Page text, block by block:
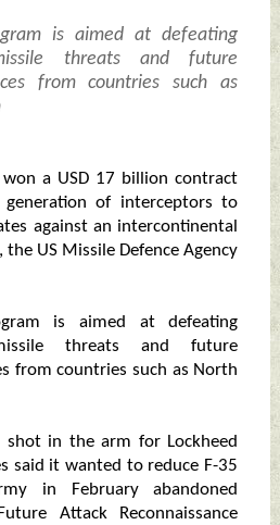
is aimed at defeating
threats and future
from countries such as
a USD 17 billion contract
of interceptors to
against an intercontinental
US Missile Defence Agency
is aimed at defeating
threats and future
from countries such as North
shot in the arm for Lockheed
said it wanted to reduce F-35
in February abandoned
Attack Reconnaissance